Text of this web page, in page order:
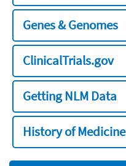
Genes & Genomes
ClinicalTrials.gov
Getting NLM Data
History of Medicine